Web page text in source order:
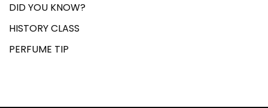
DID YOU KNOW?
HISTORY CLASS
PERFUME TIP